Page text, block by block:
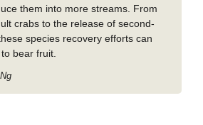
them into more streams. From
crabs to the release of second-
species recovery efforts can
bear fruit.